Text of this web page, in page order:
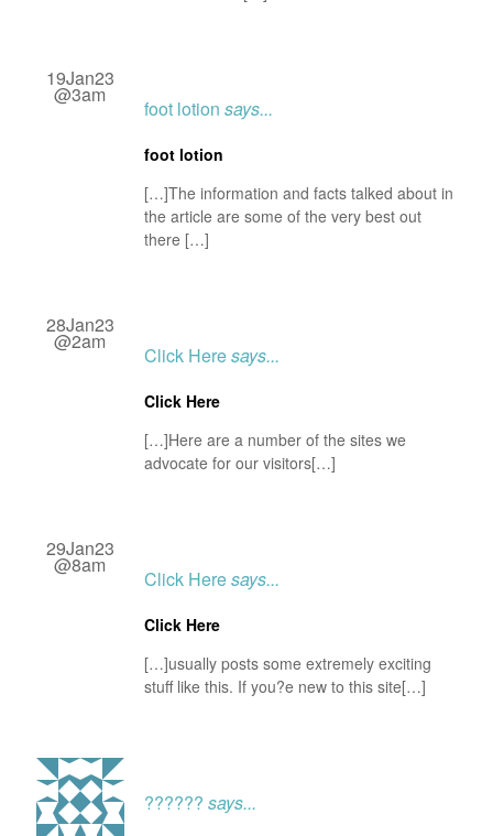
19Jan23
@3am
foot lotion says...
foot lotion
[…]The information and facts talked about in
the article are some of the very best out
there […]
28Jan23
@2am
Click Heresays...
Click Here
[…]Here are a number of the sites we
advocate for our visitors[…]
29Jan23
@8am
Click Heresays...
Click Here
[…]usually posts some extremely exciting
stuff like this. If you?e new to this site[…]
?????? says...